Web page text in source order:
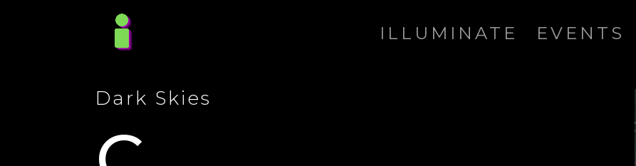
ILLUMINATE EVENTS
Dark Skies